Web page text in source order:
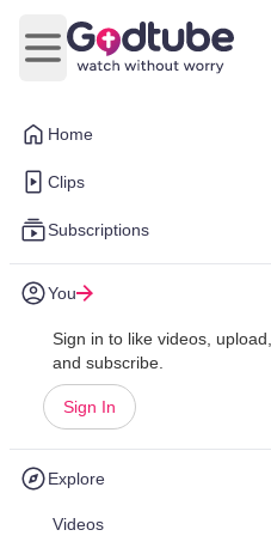
Home
Clips
Subscriptions
You
Sign in to like videos, upload,
and subscribe.
Sign In
Explore
Videos
Open main menu